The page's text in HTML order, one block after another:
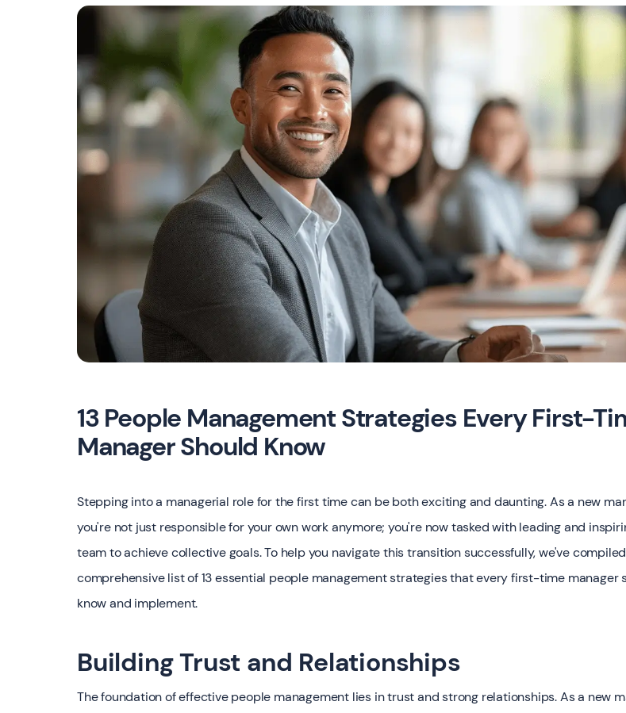
13 People Management Strategies Every First-
Manager Should Know
Stepping into a managerial role for the first time can be both exciting and daunting. As a new
you're not just responsible for your own work anymore; you're now tasked with leading and
team to achieve collective goals. To help you navigate this transition successfully, we've
comprehensive list of 13 essential people management strategies that every first-time manager
know and implement.
Building Trust and Relationships
The foundation of effective people management lies in trust and strong relationships. As a new